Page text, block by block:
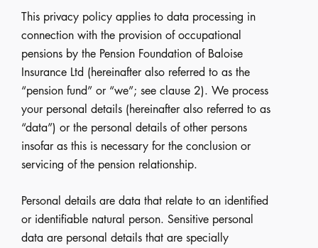
This privacy policy applies to data processing in
connection with the provision of occupational
pensions by the Pension Foundation of Baloise
Insurance Ltd (hereinafter also referred to as the
“pension fund” or “we”; see clause 2). We process
your personal details (hereinafter also referred to as
“data”) or the personal details of other persons
insofar as this is necessary for the conclusion or
servicing of the pension relationship.
Personal details are data that relate to an identified
or identifiable natural person. Sensitive personal
data are personal details that are specially